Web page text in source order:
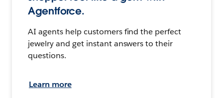
Agentforce.
AI agents help customers find the perfect
jewelry and get instant answers to their
questions.
Learn more